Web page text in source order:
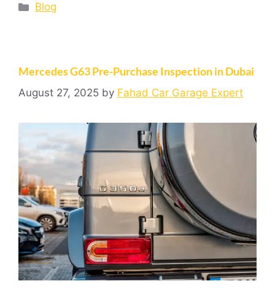
Blog
Mercedes G63 Pre-Purchase Inspection in Dubai
August 27, 2025 by Fahad Car Garage Expert